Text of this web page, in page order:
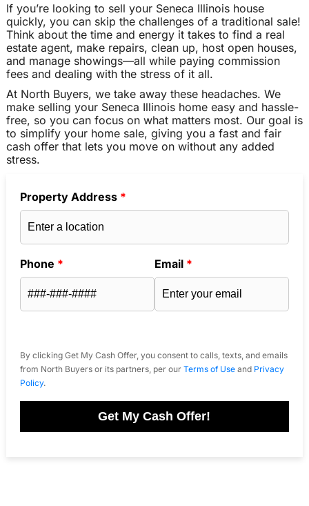
If you’re looking to sell your Seneca Illinois house
quickly, you can skip the challenges of a traditional sale!
Think about the time and energy it takes to find a real
estate agent, make repairs, clean up, host open houses,
and manage showings—all while paying commission
fees and dealing with the stress of it all.
At North Buyers, we take away these headaches. We
make selling your Seneca Illinois home easy and hassle-
free, so you can focus on what matters most. Our goal is
to simplify your home sale, giving you a fast and fair
cash offer that lets you move on without any added
stress.
Property Address *
Phone * Email *
By clicking Get My Cash Offer, you consent to calls, texts, and emails
from North Buyers or its partners, per our Terms of Useand Privacy
Policy.
Get My Cash Offer!